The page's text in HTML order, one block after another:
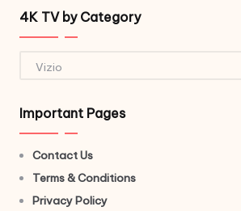
4K TV by Category
Category
Important Pages
Contact Us
Terms & Conditions
Privacy Policy